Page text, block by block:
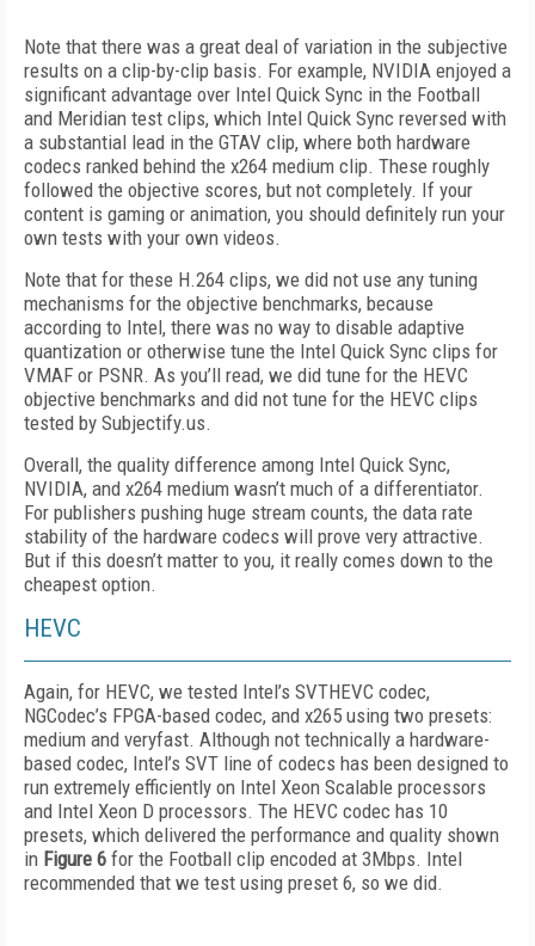
Note that there was a great deal of variation in the subjective
results on a clip-by-clip basis. For example, NVIDIA enjoyed a
significant advantage over Intel Quick Sync in the Football
and Meridian test clips, which Intel Quick Sync reversed with
a substantial lead in the GTAV clip, where both hardware
codecs ranked behind the x264 medium clip. These roughly
followed the objective scores, but not completely. If your
content is gaming or animation, you should definitely run your
own tests with your own videos.
Note that for these H.264 clips, we did not use any tuning
mechanisms for the objective benchmarks, because
according to Intel, there was no way to disable adaptive
quantization or otherwise tune the Intel Quick Sync clips for
VMAF or PSNR. As you’ll read, we did tune for the HEVC
objective benchmarks and did not tune for the HEVC clips
tested by Subjectify.us.
Overall, the quality difference among Intel Quick Sync,
NVIDIA, and x264 medium wasn’t much of a differentiator.
For publishers pushing huge stream counts, the data rate
stability of the hardware codecs will prove very attractive.
But if this doesn’t matter to you, it really comes down to the
cheapest option.
HEVC
Again, for HEVC, we tested Intel’s SVTHEVC codec,
NGCodec’s FPGA-based codec, and x265 using two presets:
medium and veryfast. Although not technically a hardware-
based codec, Intel’s SVT line of codecs has been designed to
run extremely efficiently on Intel Xeon Scalable processors
and Intel Xeon D processors. The HEVC codec has 10
presets, which delivered the performance and quality shown
in Figure 6 for the Football clip encoded at 3Mbps. Intel
recommended that we test using preset 6, so we did.